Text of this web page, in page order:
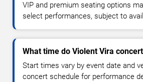
VIP and premium seating options
select performances, subject to
What time do Violent Vira
Start times vary by event date and
concert schedule for performance